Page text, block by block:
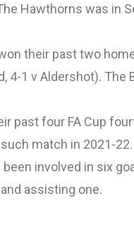
Hawthorns was in
their past two
4-1 v Aldershot).
past four FA Cup
match in 2021-22.
involved in six
assisting one.